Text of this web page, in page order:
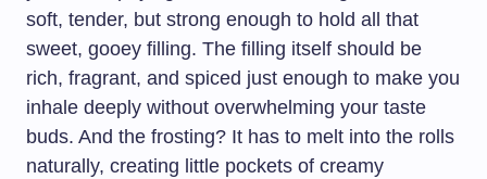
soft, tender, but strong enough to hold all that
sweet, gooey filling. The filling itself should be
rich, fragrant, and spiced just enough to make you
inhale deeply without overwhelming your taste
buds. And the frosting? It has to melt into the rolls
naturally, creating little pockets of creamy